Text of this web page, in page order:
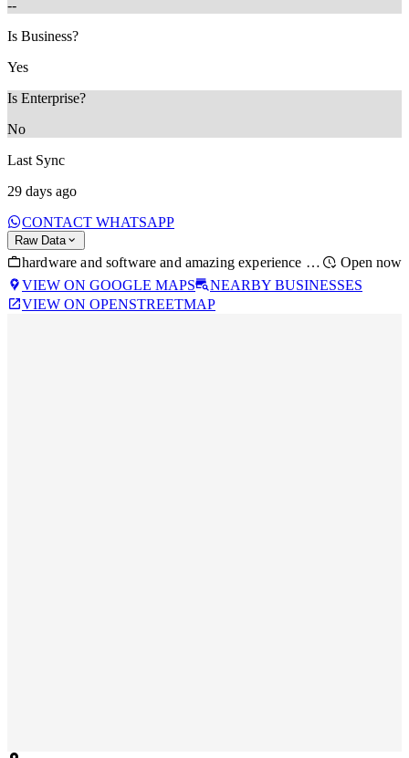
--
Is Business?
Yes
Is Enterprise?
No
Last Sync
29 days ago
CONTACT WHATSAPP
Raw Data
hardware and software and amazing experience with this one is there a time
Open now
VIEW ON GOOGLE MAPS
NEARBY BUSINESSES
VIEW ON OPENSTREETMAP